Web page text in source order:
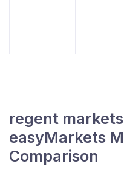
regent
easyMarkets
Comparison